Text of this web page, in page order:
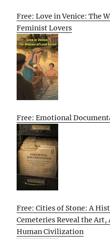
Free: Love in Venice: The
Feminist Lovers
Free: Emotional
Free: Cities of Stone: A
Cemeteries Reveal the
Human Civilization